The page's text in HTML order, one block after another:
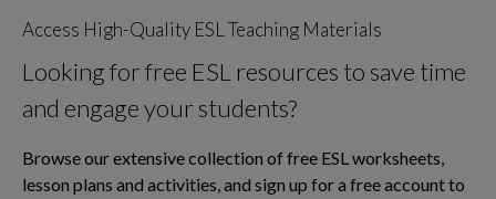
Access High-Quality ESL Teaching Materials
Looking for free ESL resources to save time
and engage your students?
Browse our extensive collection of free ESL worksheets,
lesson plans and activities, and sign up for a free account to